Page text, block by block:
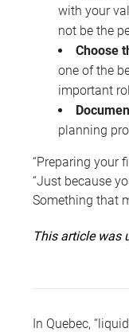
with your
not be the
Choose
one of the
important
planning
“Preparing your
“Just because
Something that
This article was
In Quebec,